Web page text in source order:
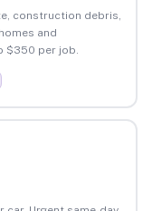
construction debris,
and
$350 per job.